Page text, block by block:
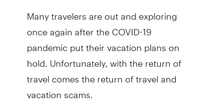
Many travelers are out and exploring
once again after the COVID-19
pandemic put their vacation plans on
hold. Unfortunately, with the return of
travel comes the return of travel and
vacation scams.